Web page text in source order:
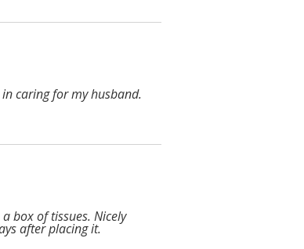
caring for my husband.
box of tissues. Nicely
after placing it.